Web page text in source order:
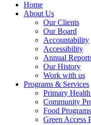
Home
About Us
Our Clients
Our Board
Accountability
Accessibility
Annual
Our History
Work with us
Programs & Services
Primary
Community
Food Programs
Green Access